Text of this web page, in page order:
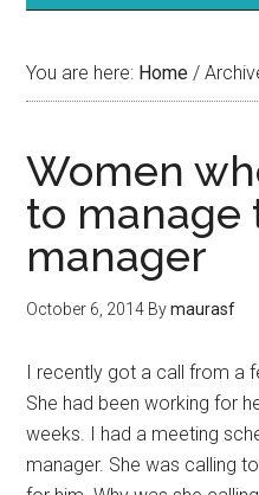
You are here: Home /
Women
to manage
manager
October 6, 2014 Bymaurasf
I recently got a call from a
She had been working for
weeks. I had a meeting
manager. She was calling